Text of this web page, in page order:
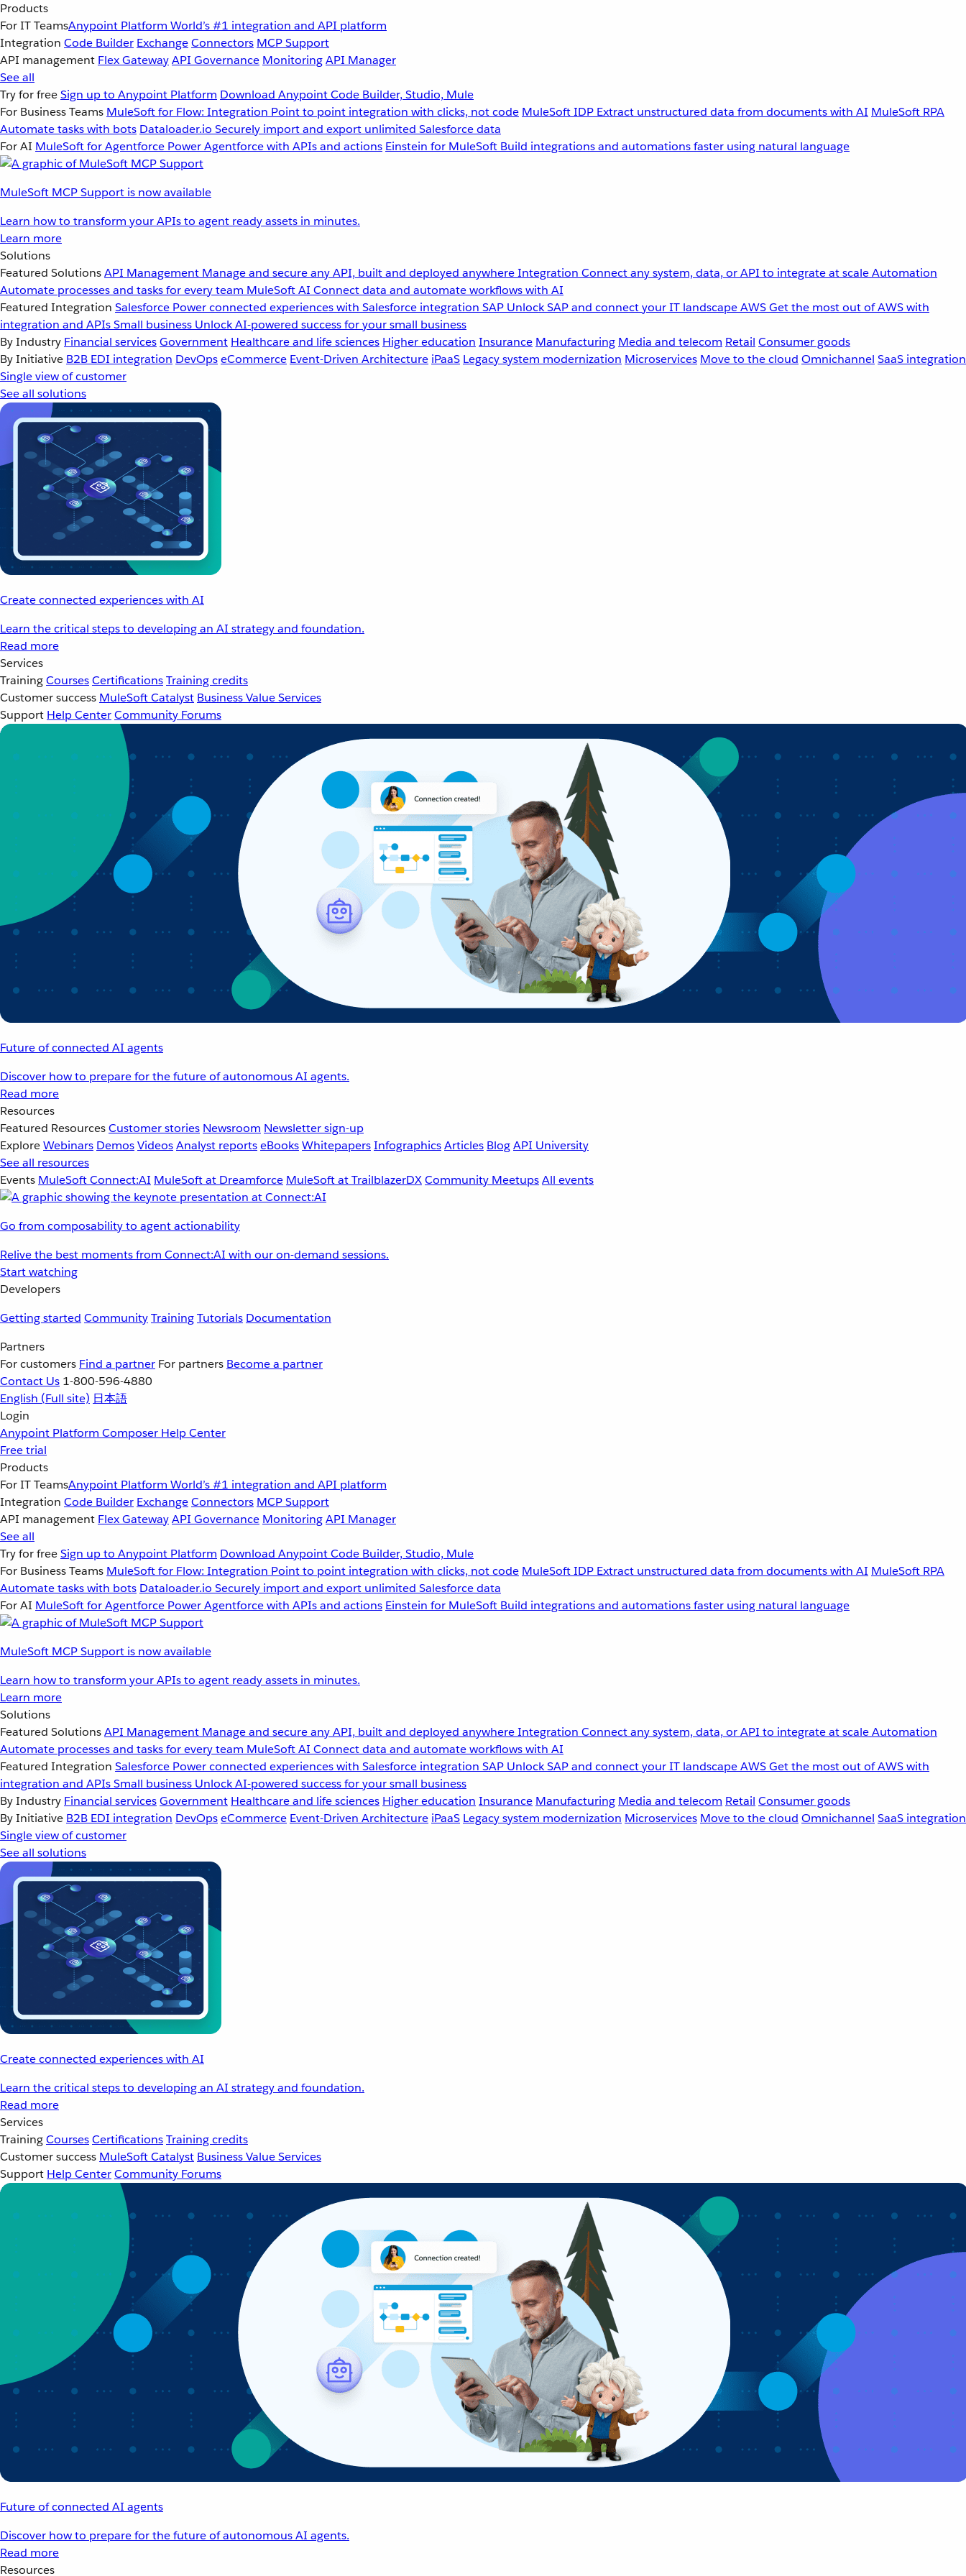
Products
For IT TeamsAnypoint Platform World’s #1 integration and API platform
Integration Code Builder ExchangeConnectors MCP Support
API management Flex GatewayAPI Governance MonitoringAPI Manager
See all
Try for freeSign up to Anypoint Platform Download Anypoint Code Builder, Studio, Mule
For Business Teams MuleSoft for Flow: Integration Point to point integration with clicks, not code MuleSoft IDP Extract unstructured data from documents with AI MuleSoft RPA
Automate tasks with bots Dataloader.io Securely import and export unlimited Salesforce data
For AI MuleSoft for Agentforce Power Agentforce with APIs and actions Einstein for MuleSoft Build integrations and automations faster using natural language
MuleSoft MCP Support is now available
Learn how to transform your APIs to agent ready assets in minutes.
Learn more
Solutions
Featured SolutionsAPI Management Manage and secure any API, built and deployed anywhereIntegration Connect any system, data, or API to integrate at scaleAutomation
Automate processes and tasks for every team MuleSoft AI Connect data and automate workflows with AI
Featured Integration Salesforce Power connected experiences with Salesforce integration SAP Unlock SAP and connect your IT landscapeAWSGet the most out of AWS with
integration and APIsSmall business Unlock AI-powered success for your small business
By Industry Financial servicesGovernment Healthcare and life sciences Higher education Insurance Manufacturing Media and telecom Retail Consumer goods
By Initiative B2B EDI integration DevOpseCommerce Event-Driven Architecture iPaaS Legacy system modernization Microservices Move to the cloud Omnichannel SaaS integration
Single view of customer
See all solutions
Create connected experiences with AI
Learn the critical steps to developing an AI strategy and foundation.
Read more
Services
TrainingCoursesCertificationsTraining credits
Customer success MuleSoft Catalyst Business Value Services
Support Help CenterCommunity Forums
Future of connected AI agents
Discover how to prepare for the future of autonomous AI agents.
Read more
Resources
Featured ResourcesCustomer stories Newsroom Newsletter sign-up
ExploreWebinars DemosVideosAnalyst reportseBooksWhitepapersInfographicsArticles BlogAPI University
See all resources
Events MuleSoft Connect:AI MuleSoft at Dreamforce MuleSoft at TrailblazerDXCommunity MeetupsAll events
Go from composability to agent actionability
Relive the best moments from Connect:AI with our on-demand sessions.
Start watching
Developers
Getting started CommunityTrainingTutorials Documentation
Partners
For customers Find a partner For partners Become a partner
Contact Us 1-800-596-4880
English (Full site) 日本語
Login
Anypoint Platform Composer Help Center
Free trial
Products
For IT TeamsAnypoint Platform World’s #1 integration and API platform
Integration Code Builder ExchangeConnectors MCP Support
API management Flex GatewayAPI Governance MonitoringAPI Manager
See all
Try for freeSign up to Anypoint Platform Download Anypoint Code Builder, Studio, Mule
For Business Teams MuleSoft for Flow: Integration Point to point integration with clicks, not code MuleSoft IDP Extract unstructured data from documents with AI MuleSoft RPA
Automate tasks with bots Dataloader.io Securely import and export unlimited Salesforce data
For AI MuleSoft for Agentforce Power Agentforce with APIs and actions Einstein for MuleSoft Build integrations and automations faster using natural language
MuleSoft MCP Support is now available
Learn how to transform your APIs to agent ready assets in minutes.
Learn more
Solutions
Featured SolutionsAPI Management Manage and secure any API, built and deployed anywhereIntegration Connect any system, data, or API to integrate at scaleAutomation
Automate processes and tasks for every team MuleSoft AI Connect data and automate workflows with AI
Featured Integration Salesforce Power connected experiences with Salesforce integration SAP Unlock SAP and connect your IT landscapeAWSGet the most out of AWS with
integration and APIsSmall business Unlock AI-powered success for your small business
By Industry Financial servicesGovernment Healthcare and life sciences Higher education Insurance Manufacturing Media and telecom Retail Consumer goods
By Initiative B2B EDI integration DevOpseCommerce Event-Driven Architecture iPaaS Legacy system modernization Microservices Move to the cloud Omnichannel SaaS integration
Single view of customer
See all solutions
Create connected experiences with AI
Learn the critical steps to developing an AI strategy and foundation.
Read more
Services
TrainingCoursesCertificationsTraining credits
Customer success MuleSoft Catalyst Business Value Services
Support Help CenterCommunity Forums
Future of connected AI agents
Discover how to prepare for the future of autonomous AI agents.
Read more
Resources